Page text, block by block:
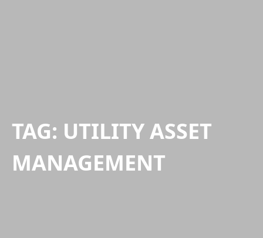
TAG: UTILITY ASSET
MANAGEMENT